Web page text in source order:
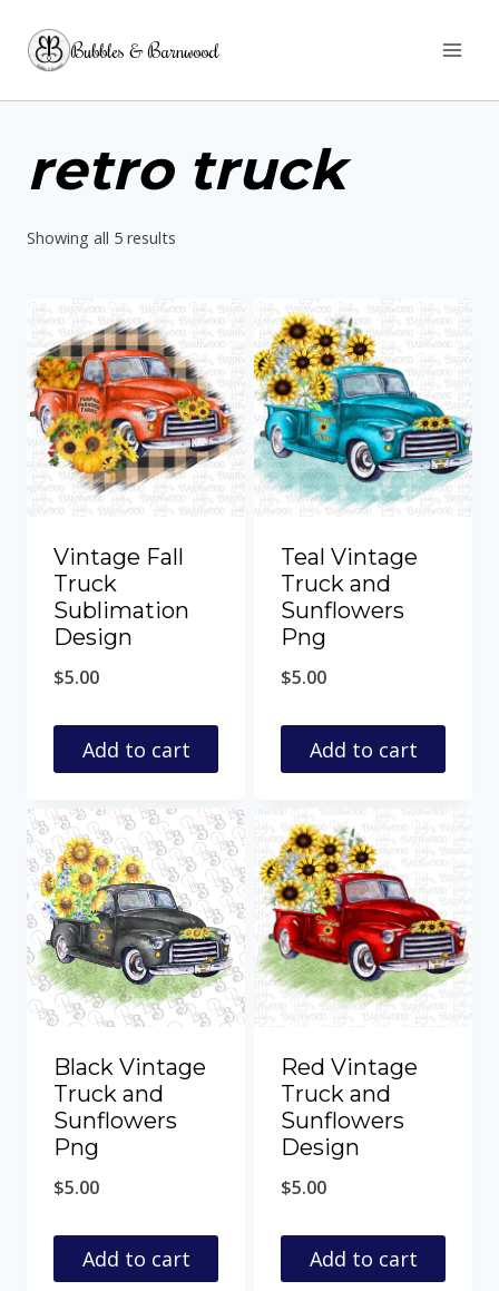
Bubbles & Barnwood
retro truck
Showing all 5 results
Vintage Fall
Truck
Sublimation
Design
$5.00
Add to cart
Teal Vintage
Truck and
Sunflowers
Png
$5.00
Add to cart
Black Vintage
Truck and
Sunflowers
Png
$5.00
Add to cart
Red Vintage
Truck and
Sunflowers
Design
$5.00
Add to cart